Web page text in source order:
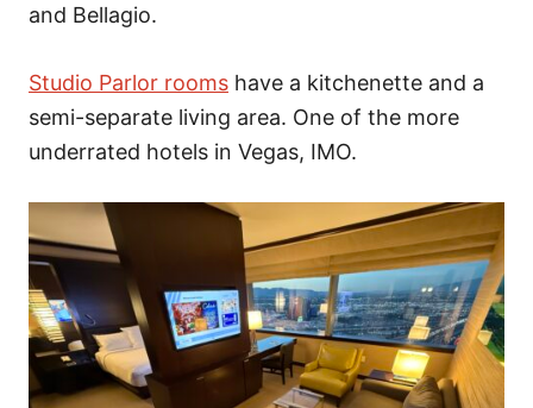
and Bellagio.
Studio Parlor rooms have a kitchenette and a
semi-separate living area. One of the more
underrated hotels in Vegas, IMO.